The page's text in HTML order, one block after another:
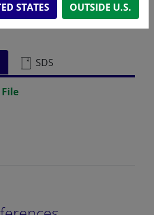
resources
SDS
STATES OUTSIDE U.S.